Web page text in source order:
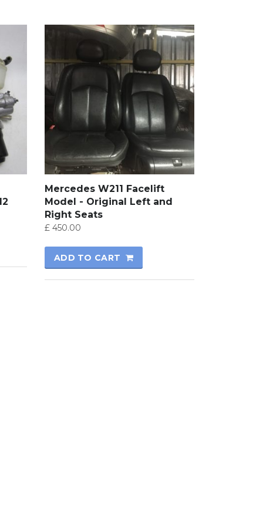
Mercedes W211 Facelift
Model - Original Left and
Right Seats
£450.00
ADD TO CART